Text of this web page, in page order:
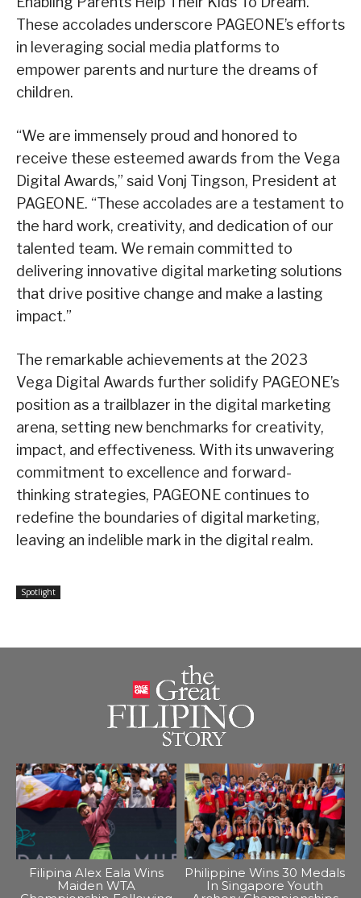
These accolades underscore PAGEONE’s efforts
in leveraging social media platforms to
empower parents and nurture the dreams of
children.
“We are immensely proud and honored to
receive these esteemed awards from the Vega
Digital Awards,” said Vonj Tingson, President at
PAGEONE. “These accolades are a testament to
the hard work, creativity, and dedication of our
talented team. We remain committed to
delivering innovative digital marketing solutions
that drive positive change and make a lasting
impact.”
The remarkable achievements at the 2023
Vega Digital Awards further solidify PAGEONE’s
position as a trailblazer in the digital marketing
arena, setting new benchmarks for creativity,
impact, and effectiveness. With its unwavering
commitment to excellence and forward-
thinking strategies, PAGEONE continues to
redefine the boundaries of digital marketing,
leaving an indelible mark in the digital realm.
Spotlight
Filipina Alex Eala Wins
Maiden WTA
Philippine Wins 30 Medals
In Singapore Youth